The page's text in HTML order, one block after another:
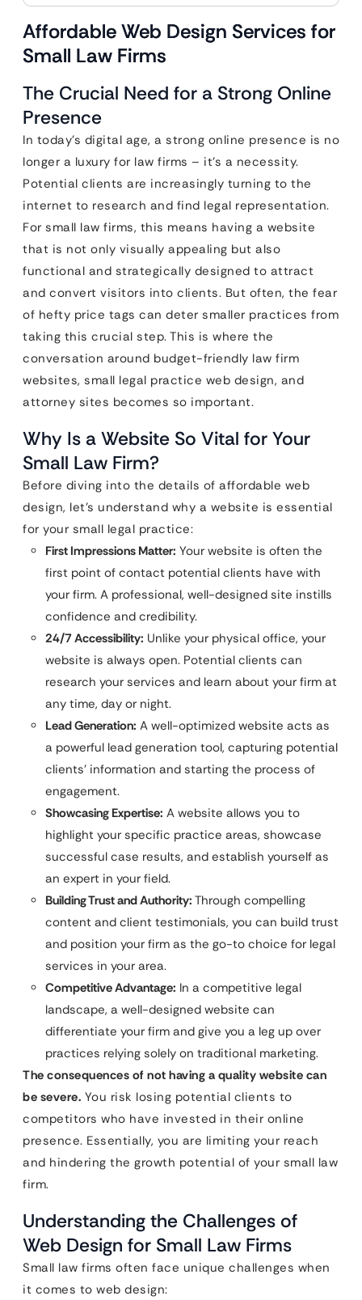
Affordable Web Design Services for
Small Law Firms
The Crucial Need for a Strong Online
Presence
In today’s digital age, a strong online presence is no
longer a luxury for law firms – it’s a necessity.
Potential clients are increasingly turning to the
internet to research and find legal representation.
For small law firms, this means having a website
that is not only visually appealing but also
functional and strategically designed to attract
and convert visitors into clients. But often, the fear
of hefty price tags can deter smaller practices from
taking this crucial step. This is where the
conversation around budget-friendly law firm
websites, small legal practice web design, and
attorney sites becomes so important.
Why Is a Website So Vital for Your
Small Law Firm?
Before diving into the details of affordable web
design, let’s understand why a website is essential
for your small legal practice:
First Impressions Matter: Your website is often the
first point of contact potential clients have with
your firm. A professional, well-designed site instills
confidence and credibility.
24/7 Accessibility: Unlike your physical office, your
website is always open. Potential clients can
research your services and learn about your firm at
any time, day or night.
Lead Generation: A well-optimized website acts as
a powerful lead generation tool, capturing potential
clients’ information and starting the process of
engagement.
Showcasing Expertise: A website allows you to
highlight your specific practice areas, showcase
successful case results, and establish yourself as
an expert in your field.
Building Trust and Authority: Through compelling
content and client testimonials, you can build trust
and position your firm as the go-to choice for legal
services in your area.
Competitive Advantage: In a competitive legal
landscape, a well-designed website can
differentiate your firm and give you a leg up over
practices relying solely on traditional marketing.
The consequences of not having a quality website can
be severe. You risk losing potential clients to
competitors who have invested in their online
presence. Essentially, you are limiting your reach
and hindering the growth potential of your small law
firm.
Understanding the Challenges of
Web Design for Small Law Firms
Small law firms often face unique challenges when
it comes to web design: